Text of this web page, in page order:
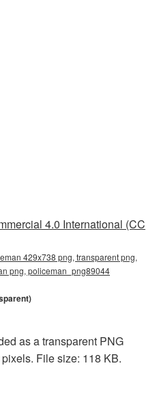
4.0 International (CC
429x738 png, transparent png,
png, policeman_png89044
as a transparent PNG
File size: 118 KB.